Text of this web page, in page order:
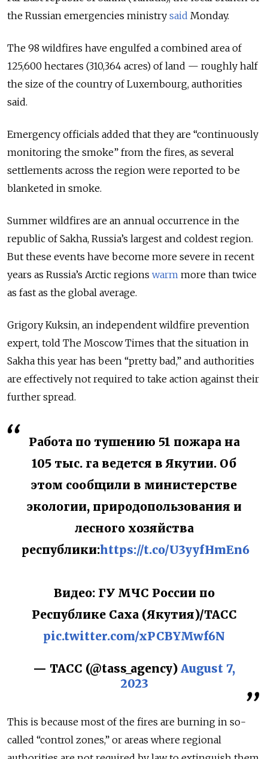
the Russian emergencies ministry said Monday.
The 98 wildfires have engulfed a combined area of
125,600 hectares (310,364 acres) of land — roughly half
the size of the country of Luxembourg, authorities
said.
Emergency officials added that they are “continuously
monitoring the smoke” from the fires, as several
settlements across the region were reported to be
blanketed in smoke.
Summer wildfires are an annual occurrence in the
republic of Sakha, Russia’s largest and coldest region.
But these events have become more severe in recent
years as Russia’s Arctic regions warm more than twice
as fast as the global average.
Grigory Kuksin, an independent wildfire prevention
expert, told The Moscow Times that the situation in
Sakha this year has been “pretty bad,” and authorities
are effectively not required to take action against their
further spread.
Работа по тушению 51 пожара на
105 тыс. га ведется в Якутии. Об
этом сообщили в министерстве
экологии, природопользования и
лесного хозяйства
республики:https://t.co/U3yyfHmEn6
Видео: ГУ МЧС России по
Республике Саха (Якутия)/ТАСС
pic.twitter.com/xPCBYMwf6N
— ТАСС (@tass_agency) August 7,
2023
This is because most of the fires are burning in so-
called “control zones,” or areas where regional